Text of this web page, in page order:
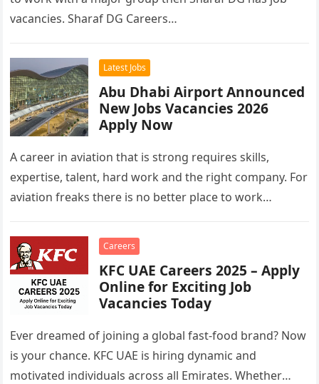
vacancies. Sharaf DG Careers…
Latest Jobs
Abu Dhabi Airport Announced
New Jobs Vacancies 2026
Apply Now
A career in aviation that is strong requires skills,
expertise, talent, hard work and the right company. For
aviation freaks there is no better place to work…
Careers
KFC UAE Careers 2025 – Apply
Online for Exciting Job
Vacancies Today
Ever dreamed of joining a global fast-food brand? Now
is your chance. KFC UAE is hiring dynamic and
motivated individuals across all Emirates. Whether